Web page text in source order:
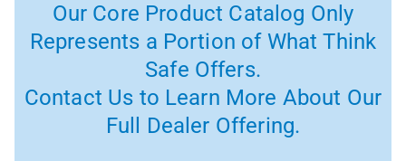
Our Core Product Catalog Only
Represents a Portion of What Think
Safe Offers.
Contact Us to Learn More About Our
Full Dealer Offering.